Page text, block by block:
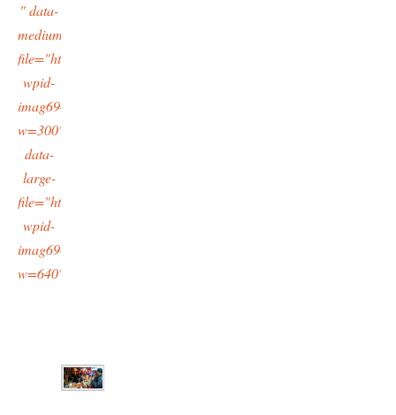
" data-
medium-
file="https://typingtotaipei.files.wordpress.com/2015/10/cropped-
wpid-
imag6942_1.jpg?
w=300"
data-
large-
file="https://typingtotaipei.files.wordpress.com/2015/10/cropped-
wpid-
imag6942_1.jpg?
w=640"/>